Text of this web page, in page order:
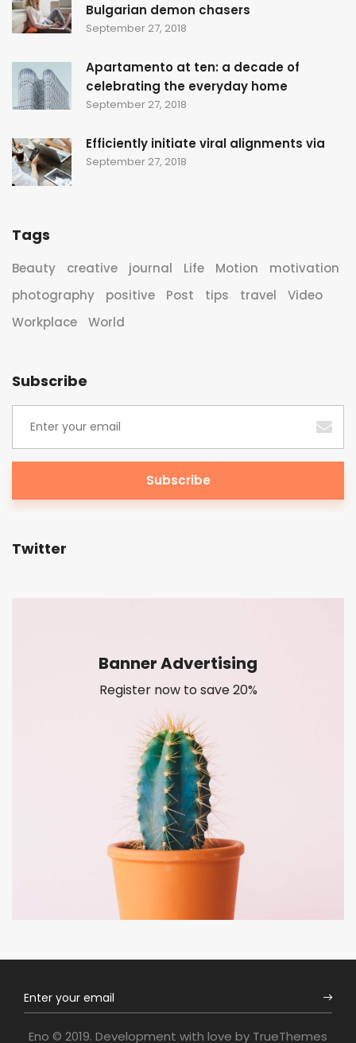
Bulgarian demon chasers
September 27, 2018
Apartamento at ten: a decade of
celebrating the everyday home
September 27, 2018
Efficiently initiate viral alignments via
September 27, 2018
Tags
Beauty creative journal Life Motion
motivation
photography
positive Post tips travel
Video
Workplace
World
Subscribe
Twitter
Banner Advertising
Register now to save 20%
Eno © 2019. Development with love by TrueThemes